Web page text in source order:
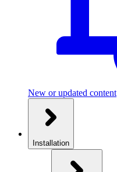
New or updated content
Installation